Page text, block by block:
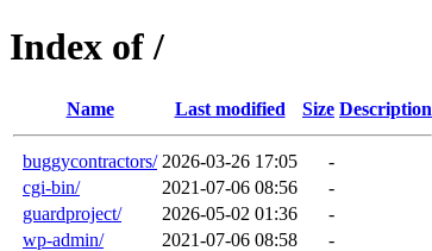
Index of /
Name Last modified Size Description
buggycontractors/ 2026-03-26 17:05
-
cgi-bin/
2021-07-06 08:56
-
guardproject/
2026-05-02 01:36
-
wp-admin/
2021-07-06 08:58
-